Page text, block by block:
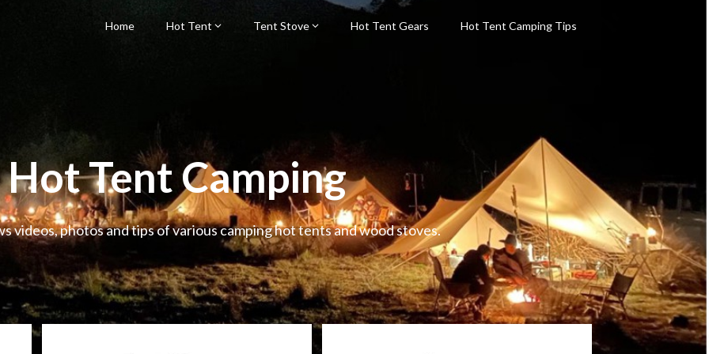
Home Hot Tent Tent Stove Hot Tent Gears Hot Tent Camping Tips
Hot Tent Camping
videos, photos and tips of various camping hot tents and wood stoves.